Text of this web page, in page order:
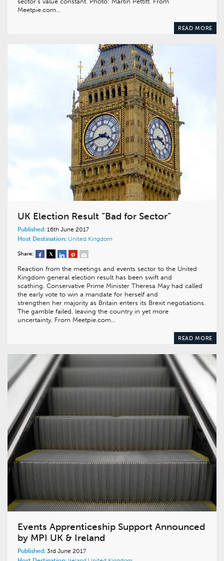
Meetpie.com…
READ MORE
UK Election Result “Bad for Sector”
Published: 16th June 2017
Host Destination: United Kingdom
Share:
Reaction from the meetings and events sector to the United
Kingdom general election result has been swift and
scathing. Conservative Prime Minister Theresa May had called
the early vote to win a mandate for herself and
strengthen her majority as Britain enters its Brexit negotiations.
The gamble failed, leaving the country in yet more
uncertainty. From Meetpie.com…
READ MORE
Events Apprenticeship Support Announced
by MPI UK & Ireland
Published: 3rd June 2017